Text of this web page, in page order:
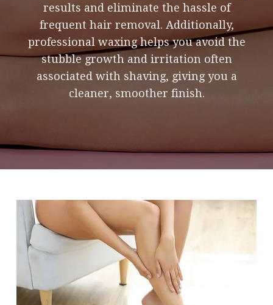
results and eliminate the hassle of
frequent hair removal. Additionally,
professional waxing helps you avoid the
stubble growth and irritation often
associated with shaving, giving you a
cleaner, smoother finish.